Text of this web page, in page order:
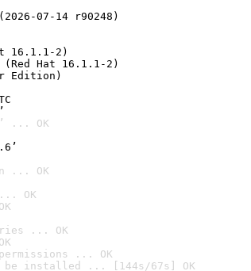
07-14 r90248)
16.1.1-2)
Hat 16.1.1-2)
Edition)
... OK
... OK
OK
... OK
... OK
be installed ... [144s/67s] OK